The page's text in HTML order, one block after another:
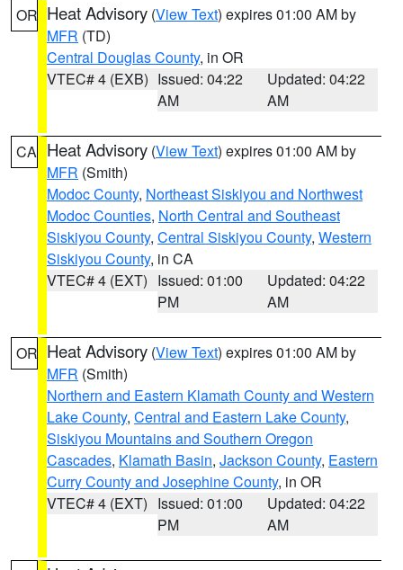
OR Heat Advisory (View Text) expires 01:00 AM by
MFR (TD)
Central Douglas County, in OR
VTEC# 4 (EXB) Issued: 04:22
AM
Updated: 04:22
AM
CA Heat Advisory (View Text) expires 01:00 AM by
MFR (Smith)
Modoc County, Northeast Siskiyou and Northwest
Modoc Counties, North Central and Southeast
Siskiyou County, Central Siskiyou County, Western
Siskiyou County, in CA
VTEC# 4 (EXT) Issued: 01:00
PM
Updated: 04:22
AM
OR Heat Advisory (View Text) expires 01:00 AM by
MFR (Smith)
Northern and Eastern Klamath County and Western
Lake County, Central and Eastern Lake County,
Siskiyou Mountains and Southern Oregon
Cascades, Klamath Basin, Jackson County, Eastern
Curry County and Josephine County, in OR
VTEC# 4 (EXT) Issued: 01:00
PM
Updated: 04:22
AM